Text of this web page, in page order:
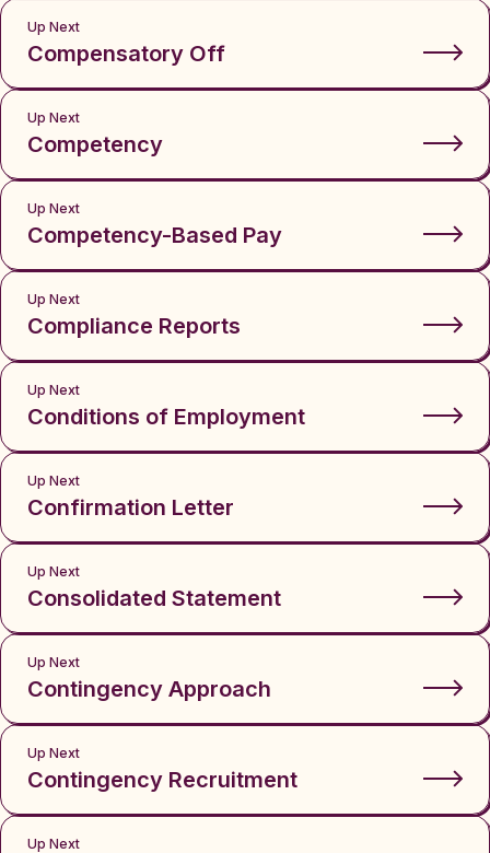
Up Next
Compensatory Off
Up Next
Competency
Up Next
Competency-Based Pay
Up Next
Compliance Reports
Up Next
Conditions of Employment
Up Next
Confirmation Letter
Up Next
Consolidated Statement
Up Next
Contingency Approach
Up Next
Contingency Recruitment
Up Next